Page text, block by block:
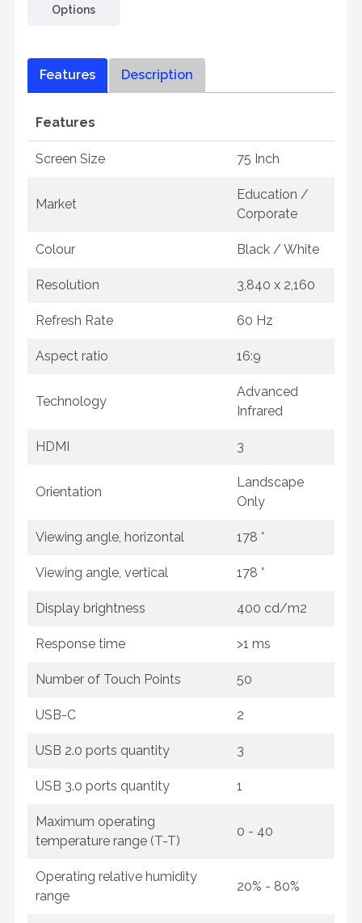
Options
Features Description
Features
Screen Size 75 Inch
Market
Education /
Corporate
Colour Black / White
Resolution 3,840 x 2,160
Refresh Rate 60 Hz
Aspect ratio 16:9
Technology
Advanced
Infrared
HDMI 3
Orientation
Landscape
Only
Viewing angle, horizontal 178 °
Viewing angle, vertical 178 °
Display brightness 400 cd/m2
Response time >1 ms
Number of Touch Points 50
USB-C 2
USB 2.0 ports quantity 3
USB 3.0 ports quantity 1
Maximum operating
temperature range (T-T)
0 - 40
Operating relative humidity
range
20% - 80%